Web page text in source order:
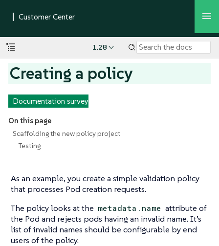
1.28
Creating a policy
Documentation survey
On this page
Scaffolding the new policy project
Testing
As an example, you create a simple validation policy
that processes Pod creation requests.
The policy looks at the metadata.name attribute of
the Pod and rejects pods having an invalid name. It’s
list of invalid names should be configurable by end
users of the policy.